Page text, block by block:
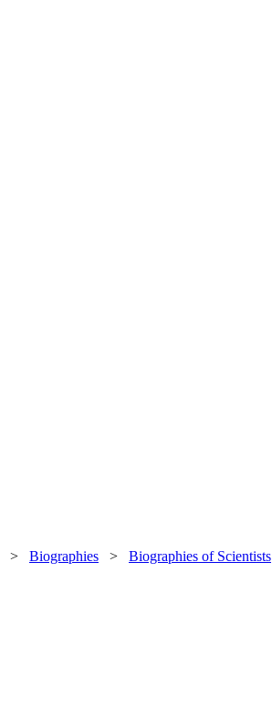
> Biographies > Biographies of Scientists